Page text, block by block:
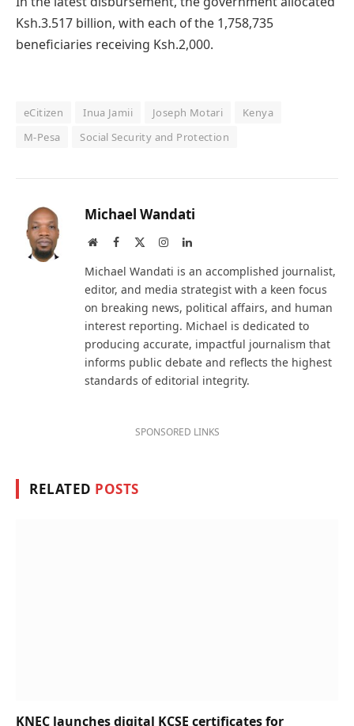
Ksh.3.517 billion, with each of the 1,758,735
beneficiaries receiving Ksh.2,000.
eCitizen Inua Jamii Joseph Motari
Kenya
M-Pesa
Social Security and Protection
Michael Wandati
WebsiteFacebook InstagramLinkedIn
Michael Wandati is an accomplished journalist,
editor, and media strategist with a keen focus
on breaking news, political affairs, and human
interest reporting. Michael is dedicated to
producing accurate, impactful journalism that
informs public debate and reflects the highest
standards of editorial integrity.
SPONSORED LINKS
RELATED POSTS
KNEC launches digital KCSE certificates for